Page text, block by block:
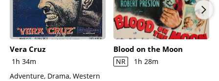
Vera Cruz
1h 34m
Adventure, Drama, Western
Blood on the Moon
NR 1h 28m